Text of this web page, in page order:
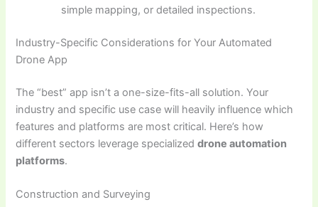
simple mapping, or detailed inspections.
Industry-Specific Considerations for Your Automated
Drone App
The “best” app isn’t a one-size-fits-all solution. Your
industry and specific use case will heavily influence which
features and platforms are most critical. Here’s how
different sectors leverage specializeddrone automation
platforms.
Construction and Surveying